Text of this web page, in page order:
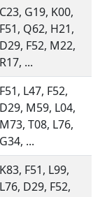
C23, G19, K00,
F51, Q62, H21,
D29, F52, M22,
R17, ...
F51, L47, F52,
D29, M59, L04,
M73, T08, L76,
G34, ...
K83, F51, L99,
L76, D29, F52,